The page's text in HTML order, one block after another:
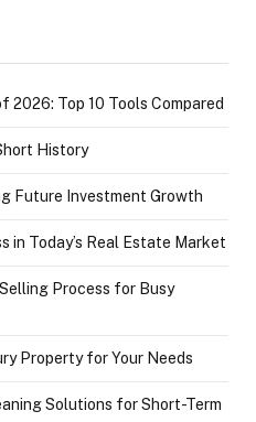
2026: Top 10 Tools Compared
History
Future Investment Growth
in Today’s Real Estate Market
Process for Busy
Property for Your Needs
Solutions for Short-Term